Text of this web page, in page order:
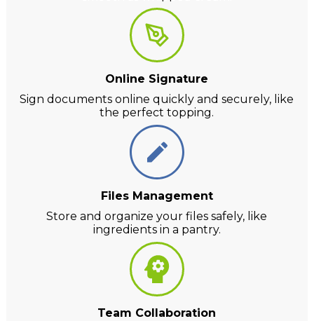
Online Signature
Sign documents online quickly and securely, like
the perfect topping.
Files Management
Store and organize your files safely, like
ingredients in a pantry.
Team Collaboration